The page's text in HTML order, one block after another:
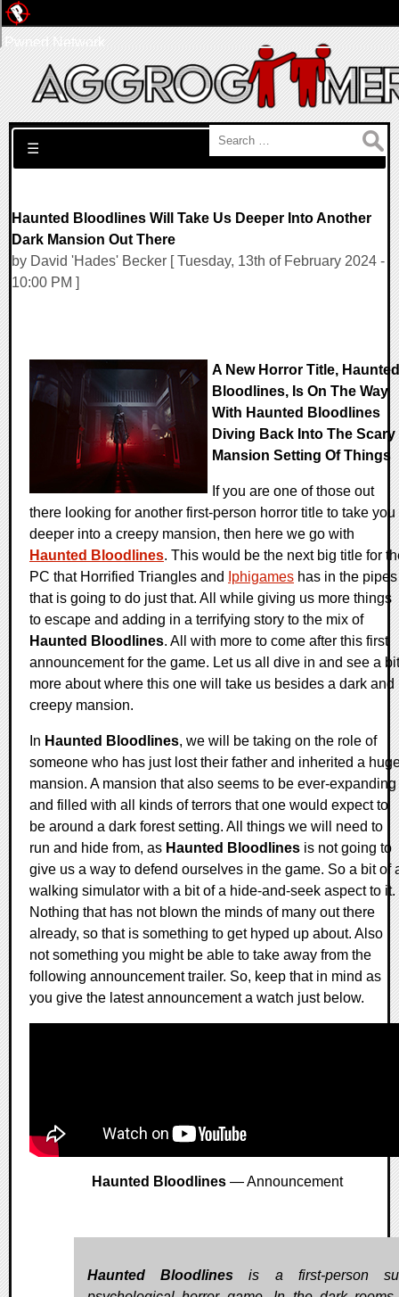
Search for:
☰
Haunted Bloodlines Will Take Us Deeper Into Another
Dark Mansion Out There
by David 'Hades' Becker [ Tuesday, 13th of February 2024 -
10:00 PM ]
A New Horror Title, Haunted
Bloodlines, Is On The Way
With Haunted Bloodlines
Diving Back Into The Scary
Mansion Setting Of Things
If you are one of those out
there looking for another first-person horror title to take you
deeper into a creepy mansion, then here we go with
Haunted Bloodlines. This would be the next big title for
PC that Horrified Triangles and
Iphigames has in the pipes
that is going to do just that. All while giving us more things
to escape and adding in a terrifying story to the mix of
Haunted Bloodlines. All with more to come after this first
announcement for the game. Let us all dive in and see a bit
more about where this one will take us besides a dark and
creepy mansion.
In Haunted Bloodlines, we will be taking on the role of
someone who has just lost their father and inherited a
mansion. A mansion that also seems to be ever-expanding
and filled with all kinds of terrors that one would expect to
be around a dark forest setting. All things we will need to
run and hide from, as Haunted Bloodlines is not going to
give us a way to defend ourselves in the game. So a bit of
walking simulator with a bit of a hide-and-seek aspect to it.
Nothing that has not blown the minds of many out there
already, so that is something to get hyped up about. Also
not something you might be able to take away from the
following announcement trailer. So, keep that in mind as
you give the latest announcement a watch just below.
Haunted Bloodlines — Announcement
Haunted Bloodlines is a first-person